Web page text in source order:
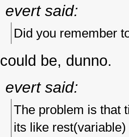
evert said:
Did you remember
could be, dunno.
evert said:
The problem is that
its like